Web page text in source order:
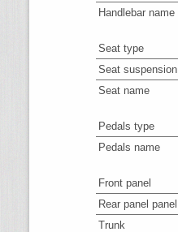
Handlebar name
Seat type
Seat suspension
Seat name
Pedals type
Pedals name
Front panel
Rear panel panel
Trunk